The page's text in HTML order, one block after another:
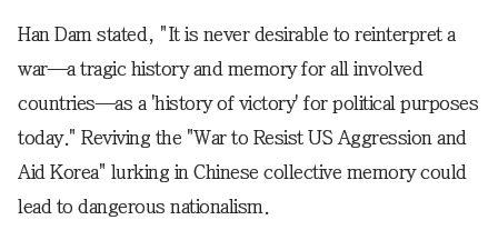
Han Dam stated, "It is never desirable to reinterpret a
war—a tragic history and memory for all involved
countries—as a 'history of victory' for political purposes
today." Reviving the "War to Resist US Aggression and
Aid Korea" lurking in Chinese collective memory could
lead to dangerous nationalism.